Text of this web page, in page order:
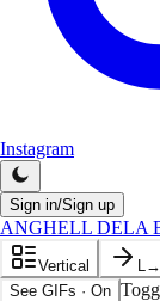
Instagram
Sign in/Sign up
ANGHELL DELA
Vertical
See GIFs · On